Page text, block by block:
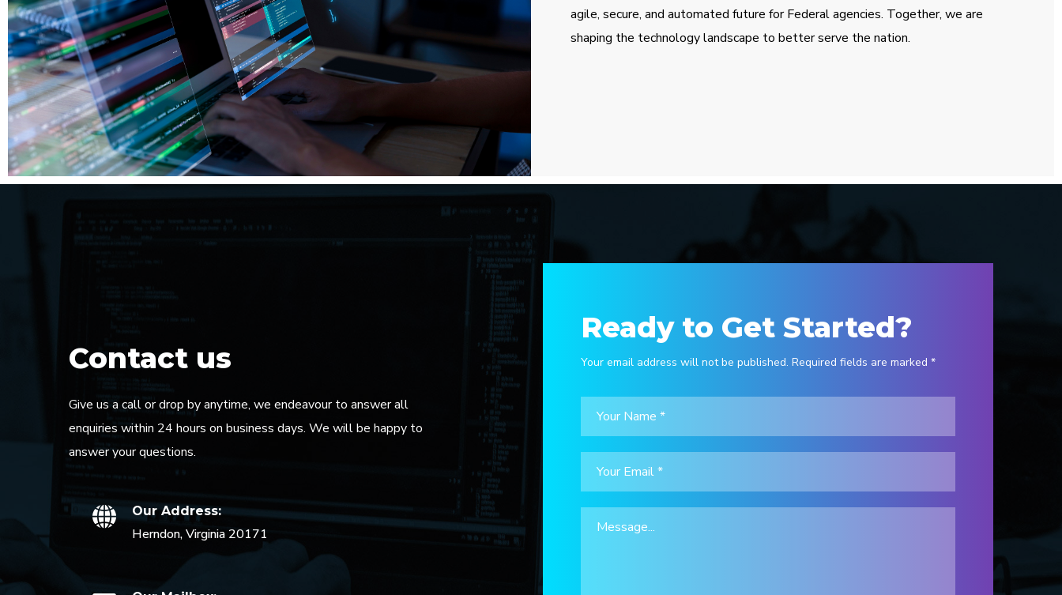
agile, secure, and automated future for Federal agencies. Together, we are
shaping the technology landscape to better serve the nation.
Contact us
Give us a call or drop by anytime, we endeavour to answer all
enquiries within 24 hours on business days. We will be happy to
answer your questions.
Our Address:
Herndon, Virginia 20171
Ready to Get Started?
Your email address will not be published. Required fields are marked *